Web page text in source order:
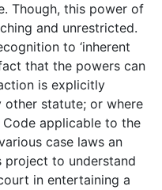
Though, this power of
and unrestricted.
to ‘inherent
that the powers can
is explicitly
statute; or where
applicable to the
case laws an
project to understand
in entertaining a